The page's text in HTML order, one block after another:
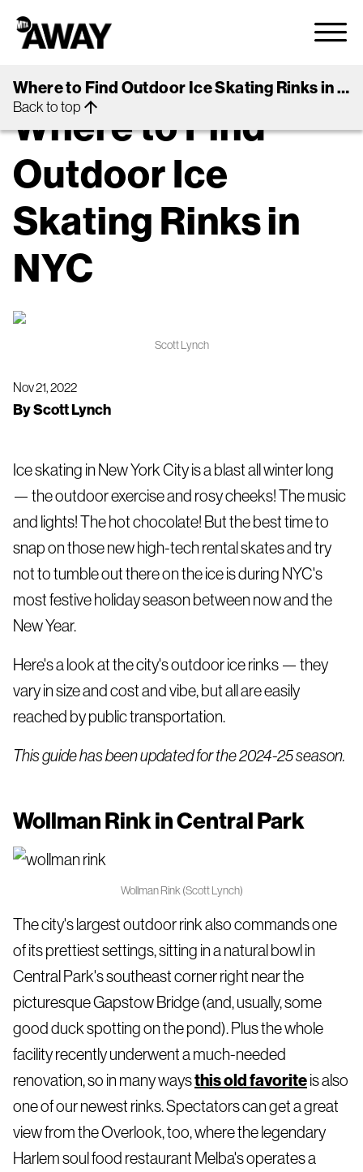
arrow_back Back to Guides
OUTDOORS NYC
Where to Find
Outdoor Ice
Skating Rinks in
NYC
Nov 21, 2022
ByScott Lynch
Scott Lynch
Ice skating in New York City is a blast all winter long
— the outdoor exercise and rosy cheeks! The music
and lights! The hot chocolate! But the best time to
snap on those new high-tech rental skates and try
not to tumble out there on the ice is during NYC's
most festive holiday season between now and the
New Year.
Here's a look at the city's outdoor ice rinks — they
vary in size and cost and vibe, but all are easily
reached by public transportation.
This guide has been updated for the 2024-25 season.
Wollman Rink in Central Park
Wollman Rink (Scott Lynch)
The city's largest outdoor rink also commands one
of its prettiest settings, sitting in a natural bowl in
Central Park's southeast corner right near the
picturesque Gapstow Bridge (and, usually, some
good duck spotting on the pond). Plus the whole
facility recently underwent a much-needed
renovation, so in many waysthis old favoriteis also
one of our newest rinks. Spectators can get a great
view from the Overlook, too, where the legendary
Harlem soul food restaurant Melba's operates a
Where to Find Outdoor Ice Skating Rinks in NYC
Back to top arrow_upward